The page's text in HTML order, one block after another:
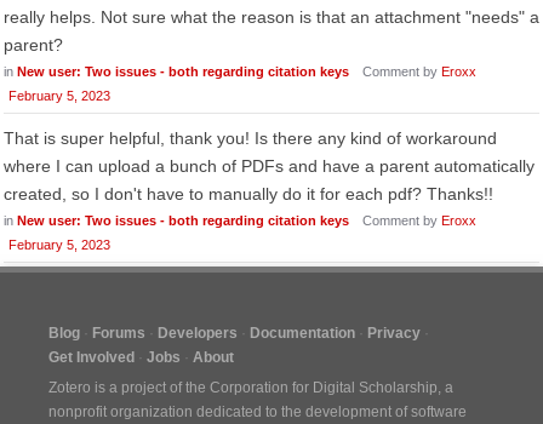
really helps. Not sure what the reason is that an attachment "needs" a
parent?
in New user: Two issues - both regarding citation keys Comment by Eroxx
February 5, 2023
That is super helpful, thank you! Is there any kind of workaround
where I can upload a bunch of PDFs and have a parent automatically
created, so I don't have to manually do it for each pdf? Thanks!!
in New user: Two issues - both regarding citation keys Comment by Eroxx
February 5, 2023
Blog Forums Developers Documentation
Privacy
Get Involved
Jobs
About
Zotero is a project of the Corporation for Digital Scholarship, a
nonprofit organization dedicated to the development of software